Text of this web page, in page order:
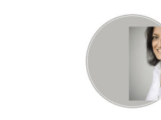
Advocate,
Shirley
Greenberg